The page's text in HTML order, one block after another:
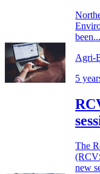
been...
Agri-
5
The
new